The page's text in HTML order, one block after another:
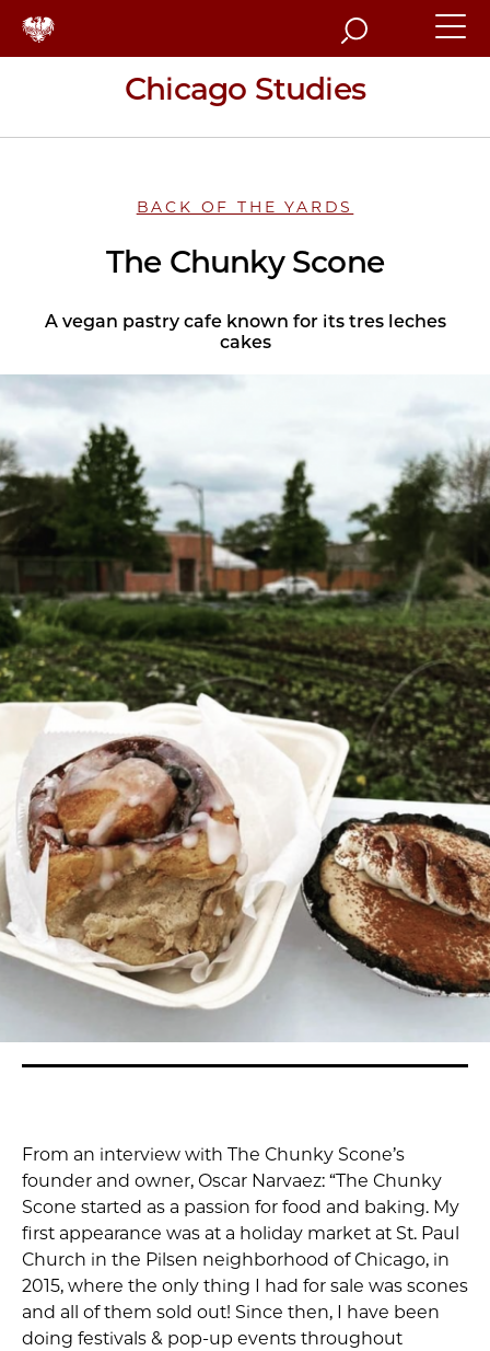
Search
Chicago Studies
BACK OF THE YARDS
The Chunky Scone
A vegan pastry cafe known for its tres leches
cakes
From an interview with The Chunky Scone’s
founder and owner, Oscar Narvaez: “The Chunky
Scone started as a passion for food and baking. My
first appearance was at a holiday market at St. Paul
Church in the Pilsen neighborhood of Chicago, in
2015, where the only thing I had for sale was scones
and all of them sold out! Since then, I have been
doing festivals & pop-up events throughout